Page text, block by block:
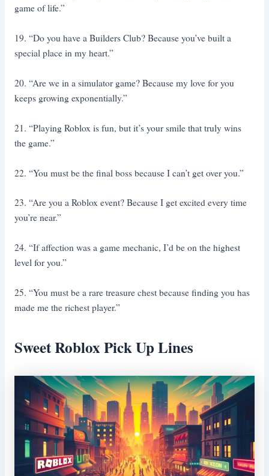
game of life.”
19. “Do you have a Builders Club? Because you’ve built a
special place in my heart.”
20. “Are we in a simulator game? Because my love for you
keeps growing exponentially.”
21. “Playing Roblox is fun, but it’s your smile that truly wins
the game.”
22. “You must be the final boss because I can’t get over you.”
23. “Are you a Roblox event? Because I get excited every time
you’re near.”
24. “If affection was a game mechanic, I’d be on the highest
level for you.”
25. “You must be a rare treasure chest because finding you has
made me the richest player.”
Sweet Roblox Pick Up Lines